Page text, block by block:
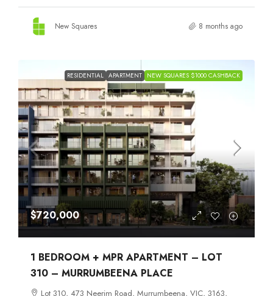
New Squares 8 months ago
RESIDENTIAL APARTMENT NEW SQUARES $1000 CASHBACK
$720,000
1 BEDROOM + MPR APARTMENT – LOT
310 – MURRUMBEENA PLACE
Lot 310, 473 Neerim Road, Murrumbeena, VIC, 3163,